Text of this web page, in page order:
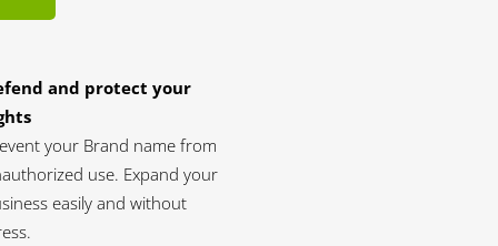
and protect your
your Brand name from
use. Expand your
easily and without